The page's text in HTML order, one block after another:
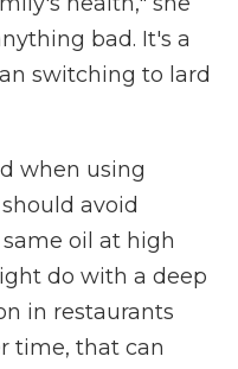
bad. It's a
switching to lard
when using
avoid
oil at high
do with a deep
in restaurants
time, that can